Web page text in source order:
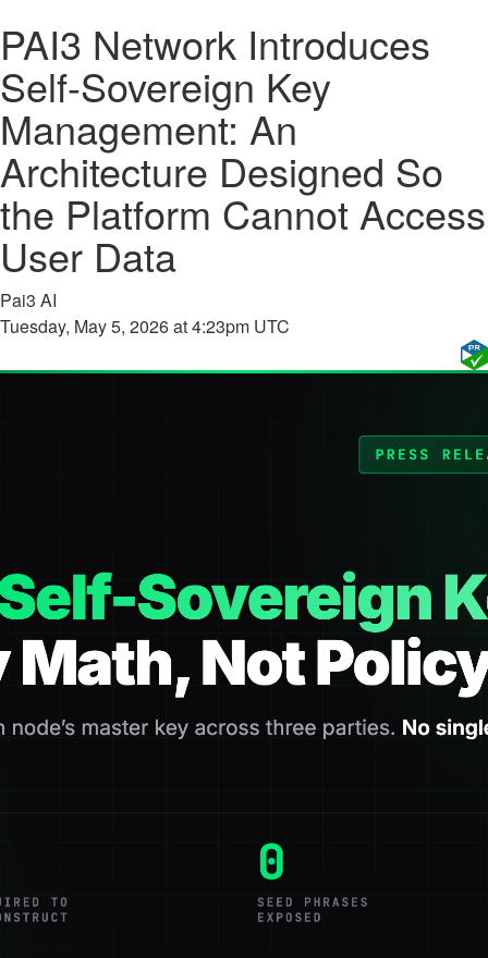
PAI3 Network Introduces
Self-Sovereign Key
Management: An
Architecture Designed So
the Platform Cannot Access
User Data
Pai3 AI
Tuesday, May 5, 2026 at 4:23pm UTC